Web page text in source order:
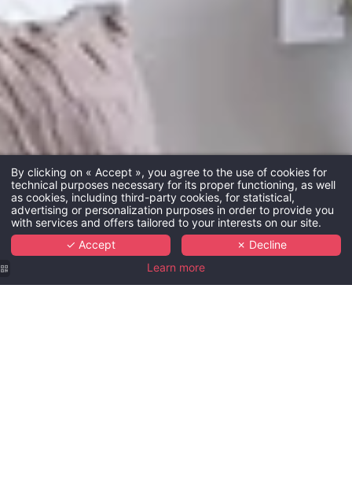
By clicking on « Accept », you agree to the use of cookies for
technical purposes necessary for its proper functioning, as well
as cookies, including third-party cookies, for statistical,
advertising or personalization purposes in order to provide you
with services and offers tailored to your interests on our site.
✓ Accept
✗ Decline
Learn more